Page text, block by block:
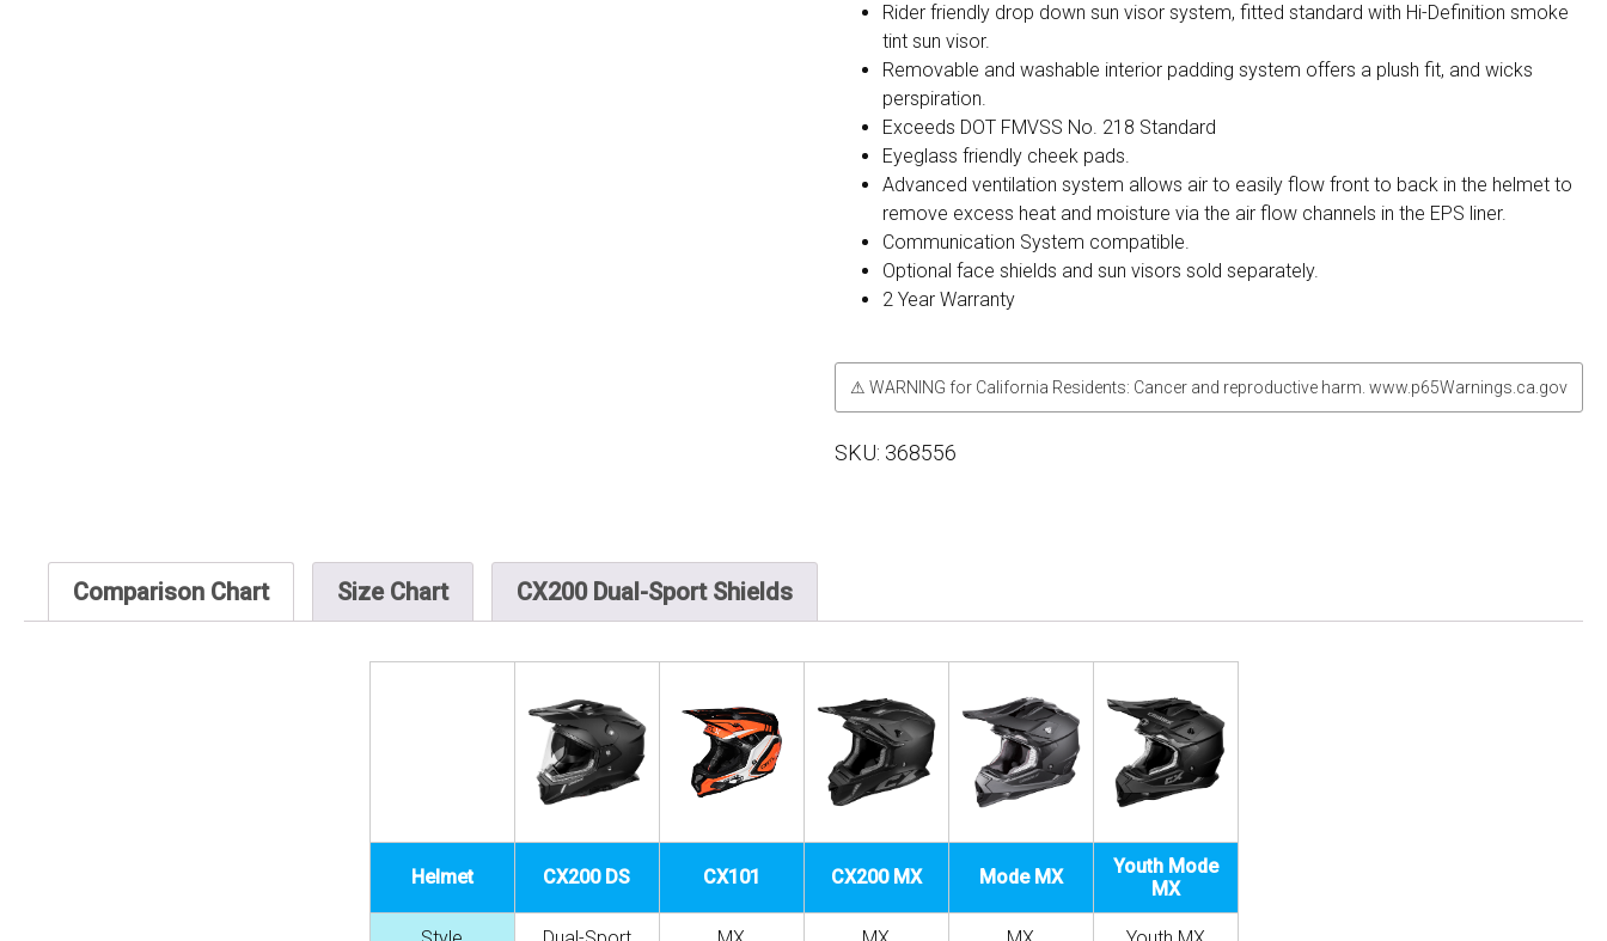
Rider friendly drop down sun visor system, fitted standard with Hi-Definition smoke
tint sun visor.
Removable and washable interior padding system offers a plush fit, and wicks
perspiration.
Exceeds DOT FMVSS No. 218 Standard
Eyeglass friendly cheek pads.
Advanced ventilation system allows air to easily flow front to back in the helmet to
remove excess heat and moisture via the air flow channels in the EPS liner.
Communication System compatible.
Optional face shields and sun visors sold separately.
2 Year Warranty
⚠ WARNING for California Residents: Cancer and reproductive harm. www.p65Warnings.ca.gov
SKU: 368556
Comparison Chart Size Chart CX200 Dual-Sport Shields
Helmet CX200 DS CX101 CX200 MX Mode MX
Youth Mode
MX